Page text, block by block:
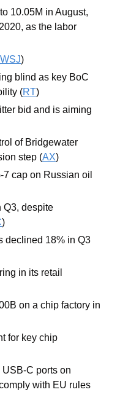
10.05M in August,
as the labor
WSJ)
blind as key BoC
(RT)
bid and is aiming
of Bridgewater
step (AX)
cap on Russian oil
Q3, despite
)
declined 18% in Q3
in its retail
on a chip factory in
for key chip
C ports on
with EU rules